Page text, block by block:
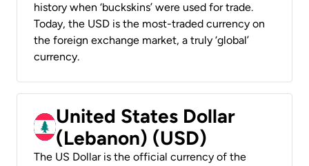
history when ‘buckskins’ were used for trade.
Today, the USD is the most-traded currency on
the foreign exchange market, a truly ‘global’
currency.
United States Dollar
(Lebanon) (USD)
The US Dollar is the official currency of the